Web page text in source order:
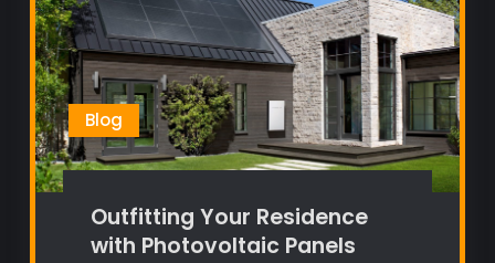
Blog
Outfitting Your Residence
with Photovoltaic Panels